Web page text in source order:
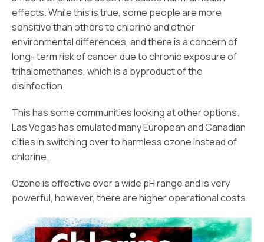
effects. While this is true, some people are more
sensitive than others to chlorine and other
environmental differences, and there is a concern of
long- term risk of cancer due to chronic exposure of
trihalomethanes, which is a byproduct of the
disinfection.
This has some communities looking at other options.
Las Vegas has emulated many European and Canadian
cities in switching over to harmless ozone instead of
chlorine.
Ozone is effective over a wide pH range and is very
powerful, however, there are higher operational costs.